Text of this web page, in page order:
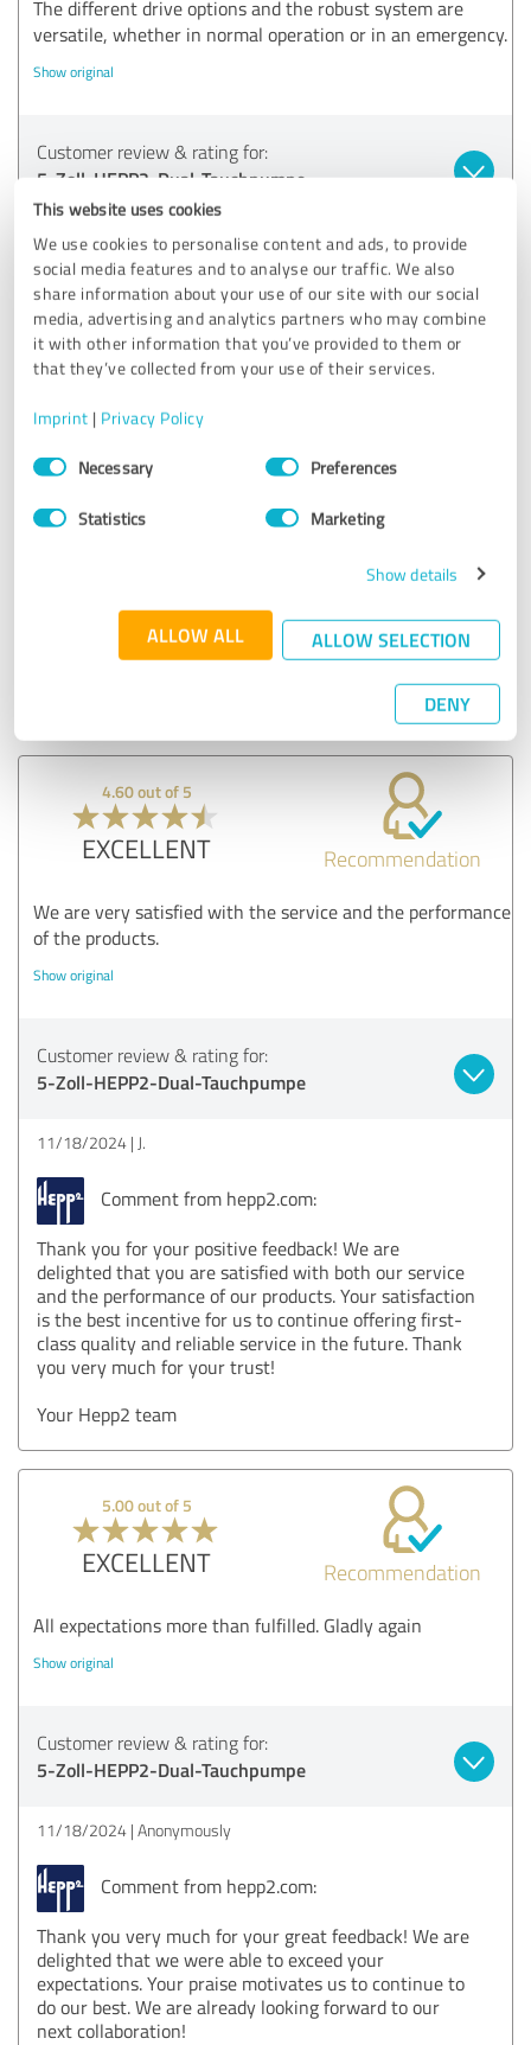
This website uses cookies
We use cookies to personalise content and ads, to provide
social media features and to analyse our traffic. We also
share information about your use of our site with our social
media, advertising and analytics partners who may combine
it with other information that you’ve provided to them or
that they’ve collected from your use of their services.
Imprint | Privacy Policy
Consent
SelectionNecessary Preferences
Statistics Marketing
Show details
ALLOW ALL ALLOW SELECTION
DENY
The different drive options and the robust system are
versatile, whether in normal operation or in an emergency.
Show original
Customer review & rating for:
5-Zoll-HEPP2-Dual-Tauchpumpe
11/18/2024 S.
Comment from hepp2.com:
Thank you very much for your great feedback! We are
delighted that you are so satisfied with our products
not only met your expectations, but have also proven
everyday life and in emergency situations.
We are particularly pleased that you emphasize the
versatility of the drive options and the robustness of
service encourages us to continue to do our best.
Thank you for your recommendation - it motivates us
to maintain and improve our high standards!
4.60 out of 5
EXCELLENT Recommendation
We are very satisfied with the service and the performance
of the products.
Show original
Customer review & rating for:
5-Zoll-HEPP2-Dual-Tauchpumpe
11/18/2024 J.
Comment from hepp2.com:
Thank you for your positive feedback! We are
delighted that you are satisfied with both our service
and the performance of our products. Your satisfaction
is the best incentive for us to continue offering first-
class quality and reliable service in the future. Thank
you very much for your trust!
Your Hepp2 team
5.00 out of 5
EXCELLENT Recommendation
All expectations more than fulfilled. Gladly again
Show original
Customer review & rating for:
5-Zoll-HEPP2-Dual-Tauchpumpe
11/18/2024 Anonymously
Comment from hepp2.com:
Thank you very much for your great feedback! We are
delighted that we were able to exceed your
expectations. Your praise motivates us to continue to
do our best. We are already looking forward to our
next collaboration!